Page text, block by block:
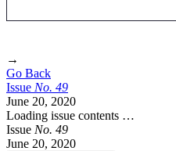
→
Go Back
Issue No. 49
June 20, 2020
Loading issue contents …
Issue No. 49
June 20, 2020